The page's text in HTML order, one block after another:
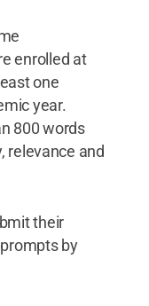
enrolled at
one
year.
800 words
relevance and
their
by